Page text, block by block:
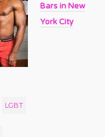
Bars in New
York City
LGBT